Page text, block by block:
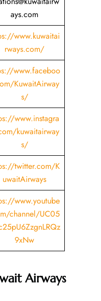
ays.com
www.kuwaitai
rways.com/
www.faceboo
KuwaitAirway
s/
www.instagra
kuwaitairway
s/
twitter.com/K
uwaitAirways
www.youtube
channel/UC05
9xNw
Airways